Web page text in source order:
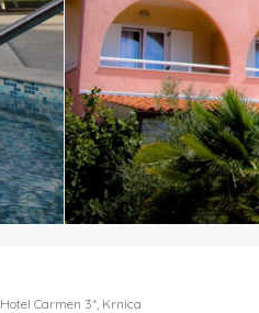
Hotel Carmen 3*, Krnica